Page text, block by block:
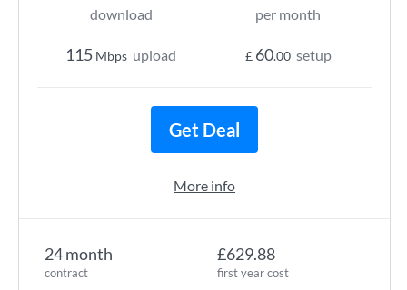
24 month
contract
£629.88
first year cost
download
115 Mbps upload
per month
£ 60.00 setup
Get Deal
More info